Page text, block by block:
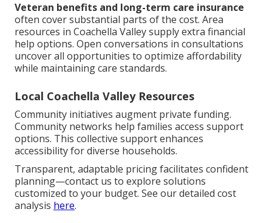
Veteran benefits and long-term care insurance
often cover substantial parts of the cost. Area
resources in Coachella Valley supply extra financial
help options. Open conversations in consultations
uncover all opportunities to optimize affordability
while maintaining care standards.
Local Coachella Valley Resources
Community initiatives augment private funding.
Community networks help families access support
options. This collective support enhances
accessibility for diverse households.
Transparent, adaptable pricing facilitates confident
planning—contact us to explore solutions
customized to your budget. See our detailed cost
analysis here.